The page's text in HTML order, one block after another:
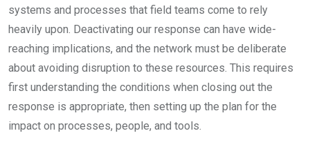
systems and processes that field teams come to rely
heavily upon. Deactivating our response can have wide-
reaching implications, and the network must be deliberate
about avoiding disruption to these resources. This requires
first understanding the conditions when closing out the
response is appropriate, then setting up the plan for the
impact on processes, people, and tools.